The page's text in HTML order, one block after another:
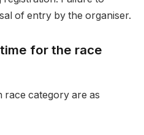
of entry by the organiser.
for the race
category are as